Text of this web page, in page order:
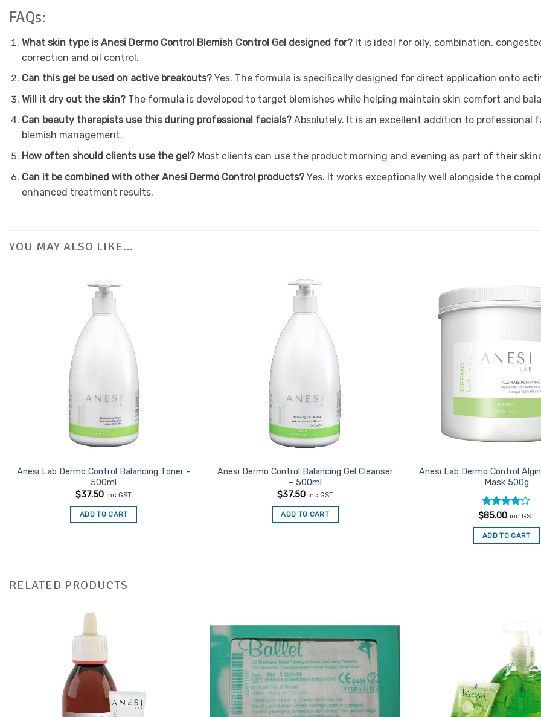
FAQs:
What skin type is Anesi Dermo Control Blemish Control Gel designed for? It is ideal for oily, combination,
correction and oil control.
Can this gel be used on active breakouts? Yes. The formula is specifically designed for direct application onto
Will it dry out the skin? The formula is developed to target blemishes while helping maintain skin comfort and
Can beauty therapists use this during professional facials? Absolutely. It is an excellent addition to
blemish management.
How often should clients use the gel? Most clients can use the product morning and evening as part of their
Can it be combined with other Anesi Dermo Control products? Yes. It works exceptionally well alongside the
enhanced treatment results.
YOU MAY ALSO LIKE…
Anesi Lab Dermo Control Balancing Toner –
500ml
$37.50 inc GST
ADD TO CART
Anesi Dermo Control Balancing Gel Cleanser
– 500ml
$37.50 inc GST
ADD TO CART
Anesi Lab Dermo Control
Mask 500g
Rated 4
$85.00 inc GST
ADD TO CART
RELATED PRODUCTS
Add to
Favourites